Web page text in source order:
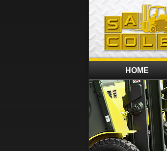
HOME